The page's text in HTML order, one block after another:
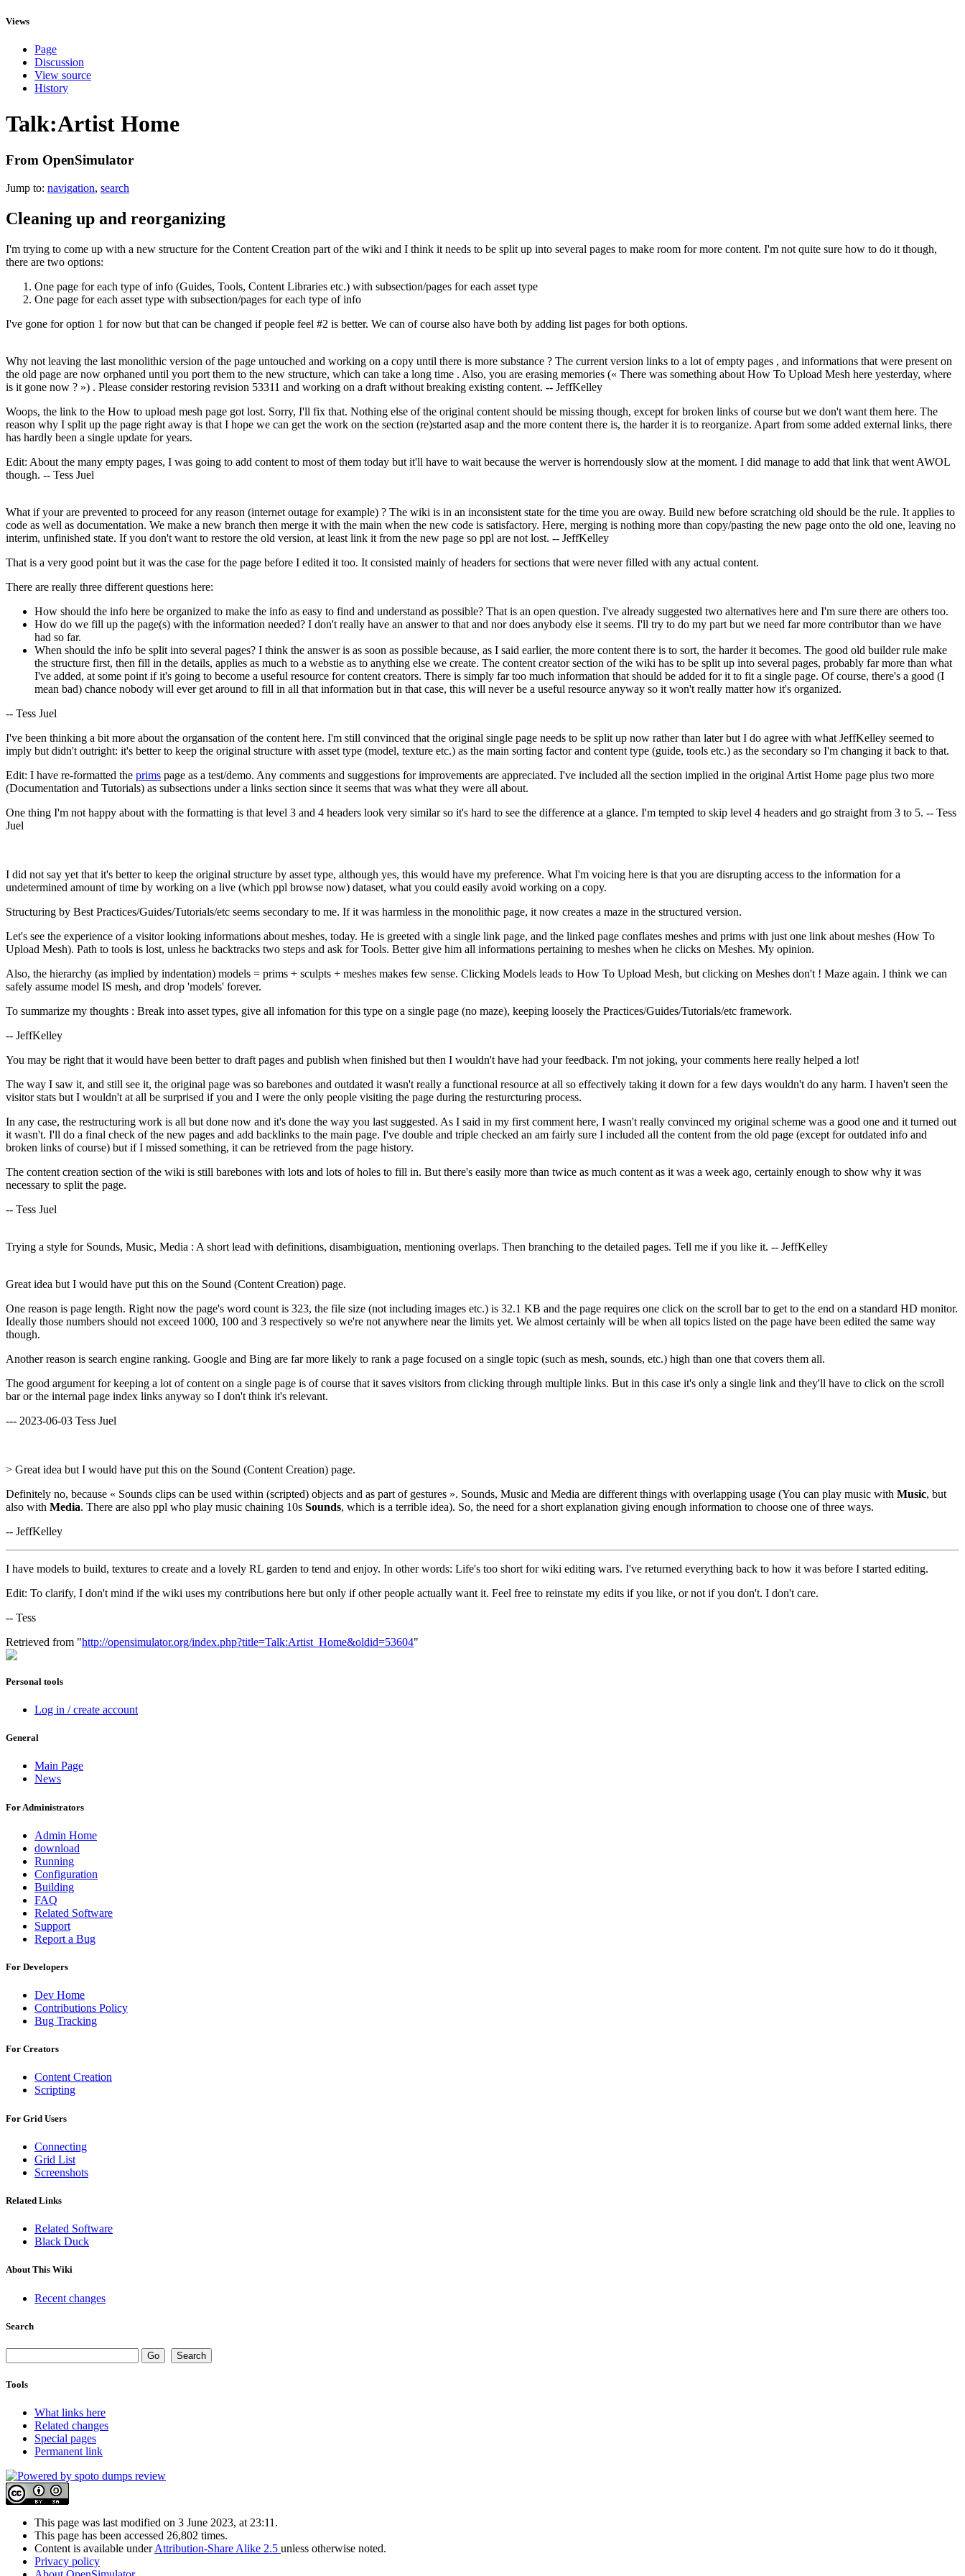
Views
Page
Discussion
View source
History
Talk:Artist Home
From OpenSimulator
Jump to: navigation, search
Cleaning up and reorganizing
I'm trying to come up with a new structure for the Content Creation part of the wiki and I think it needs to be split up into several pages to make room for more content. I'm not quite sure how to do it though,
there are two options:
One page for each type of info (Guides, Tools, Content Libraries etc.) with subsection/pages for each asset type
One page for each asset type with subsection/pages for each type of info
I've gone for option 1 for now but that can be changed if people feel #2 is better. We can of course also have both by adding list pages for both options.
Why not leaving the last monolithic version of the page untouched and working on a copy until there is more substance ? The current version links to a lot of empty pages , and informations that were present on
the old page are now orphaned until you port them to the new structure, which can take a long time . Also, you are erasing memories (« There was something about How To Upload Mesh here yesterday, where
is it gone now ? ») . Please consider restoring revision 53311 and working on a draft without breaking existing content. -- JeffKelley
Woops, the link to the How to upload mesh page got lost. Sorry, I'll fix that. Nothing else of the original content should be missing though, except for broken links of course but we don't want them here. The
reason why I split up the page right away is that I hope we can get the work on the section (re)started asap and the more content there is, the harder it is to reorganize. Apart from some added external links, there
has hardly been a single update for years.
Edit: About the many empty pages, I was going to add content to most of them today but it'll have to wait because the werver is horrendously slow at the moment. I did manage to add that link that went AWOL
though. -- Tess Juel
What if your are prevented to proceed for any reason (internet outage for example) ? The wiki is in an inconsistent state for the time you are oway. Build new before scratching old should be the rule. It applies to
code as well as documentation. We make a new branch then merge it with the main when the new code is satisfactory. Here, merging is nothing more than copy/pasting the new page onto the old one, leaving no
interim, unfinished state. If you don't want to restore the old version, at least link it from the new page so ppl are not lost. -- JeffKelley
That is a very good point but it was the case for the page before I edited it too. It consisted mainly of headers for sections that were never filled with any actual content.
There are really three different questions here:
How should the info here be organized to make the info as easy to find and understand as possible? That is an open question. I've already suggested two alternatives here and I'm sure there are others too.
How do we fill up the page(s) with the information needed? I don't really have an answer to that and nor does anybody else it seems. I'll try to do my part but we need far more contributor than we have
had so far.
When should the info be split into several pages? I think the answer is as soon as possible because, as I said earlier, the more content there is to sort, the harder it becomes. The good old builder rule make
the structure first, then fill in the details, applies as much to a webstie as to anything else we create. The content creator section of the wiki has to be split up into several pages, probably far more than what
I've added, at some point if it's going to become a useful resource for content creators. There is simply far too much information that should be added for it to fit a single page. Of course, there's a good (I
mean bad) chance nobody will ever get around to fill in all that information but in that case, this will never be a useful resource anyway so it won't really matter how it's organized.
-- Tess Juel
I've been thinking a bit more about the organsation of the content here. I'm still convinced that the original single page needs to be split up now rather than later but I do agree with what JeffKelley seemed to
imply but didn't outright: it's better to keep the original structure with asset type (model, texture etc.) as the main sorting factor and content type (guide, tools etc.) as the secondary so I'm changing it back to that.
Edit: I have re-formatted the prims page as a test/demo. Any comments and suggestions for improvements are appreciated. I've included all the section implied in the original Artist Home page plus two more
(Documentation and Tutorials) as subsections under a links section since it seems that was what they were all about.
One thing I'm not happy about with the formatting is that level 3 and 4 headers look very similar so it's hard to see the difference at a glance. I'm tempted to skip level 4 headers and go straight from 3 to 5. -- Tess
Juel
I did not say yet that it's better to keep the original structure by asset type, although yes, this would have my preference. What I'm voicing here is that you are disrupting access to the information for a
undetermined amount of time by working on a live (which ppl browse now) dataset, what you could easily avoid working on a copy.
Structuring by Best Practices/Guides/Tutorials/etc seems secondary to me. If it was harmless in the monolithic page, it now creates a maze in the structured version.
Let's see the experience of a visitor looking informations about meshes, today. He is greeted with a single link page, and the linked page conflates meshes and prims with just one link about meshes (How To
Upload Mesh). Path to tools is lost, unless he backtracks two steps and ask for Tools. Better give him all informations pertaining to meshes when he clicks on Meshes. My opinion.
Also, the hierarchy (as implied by indentation) models = prims + sculpts + meshes makes few sense. Clicking Models leads to How To Upload Mesh, but clicking on Meshes don't ! Maze again. I think we can
safely assume model IS mesh, and drop 'models' forever.
To summarize my thoughts : Break into asset types, give all infomation for this type on a single page (no maze), keeping loosely the Practices/Guides/Tutorials/etc framework.
-- JeffKelley
You may be right that it would have been better to draft pages and publish when finished but then I wouldn't have had your feedback. I'm not joking, your comments here really helped a lot!
The way I saw it, and still see it, the original page was so barebones and outdated it wasn't really a functional resource at all so effectively taking it down for a few days wouldn't do any harm. I haven't seen the
visitor stats but I wouldn't at all be surprised if you and I were the only people visiting the page during the resturcturing process.
In any case, the restructuring work is all but done now and it's done the way you last suggested. As I said in my first comment here, I wasn't really convinced my original scheme was a good one and it turned out
it wasn't. I'll do a final check of the new pages and add backlinks to the main page. I've double and triple checked an am fairly sure I included all the content from the old page (except for outdated info and
broken links of course) but if I missed something, it can be retrieved from the page history.
The content creation section of the wiki is still barebones with lots and lots of holes to fill in. But there's easily more than twice as much content as it was a week ago, certainly enough to show why it was
necessary to split the page.
-- Tess Juel
Trying a style for Sounds, Music, Media : A short lead with definitions, disambiguation, mentioning overlaps. Then branching to the detailed pages. Tell me if you like it. -- JeffKelley
Great idea but I would have put this on the Sound (Content Creation) page.
One reason is page length. Right now the page's word count is 323, the file size (not including images etc.) is 32.1 KB and the page requires one click on the scroll bar to get to the end on a standard HD monitor.
Ideally those numbers should not exceed 1000, 100 and 3 respectively so we're not anywhere near the limits yet. We almost certainly will be when all topics listed on the page have been edited the same way
though.
Another reason is search engine ranking. Google and Bing are far more likely to rank a page focused on a single topic (such as mesh, sounds, etc.) high than one that covers them all.
The good argument for keeping a lot of content on a single page is of course that it saves visitors from clicking through multiple links. But in this case it's only a single link and they'll have to click on the scroll
bar or the internal page index links anyway so I don't think it's relevant.
--- 2023-06-03 Tess Juel
> Great idea but I would have put this on the Sound (Content Creation) page.
Definitely no, because « Sounds clips can be used within (scripted) objects and as part of gestures ». Sounds, Music and Media are different things with overlapping usage (You can play music with Music, but
also with Media. There are also ppl who play music chaining 10s Sounds, which is a terrible idea). So, the need for a short explanation giving enough information to choose one of three ways.
-- JeffKelley
I have models to build, textures to create and a lovely RL garden to tend and enjoy. In other words: Life's too short for wiki editing wars. I've returned everything back to how it was before I started editing.
Edit: To clarify, I don't mind if the wiki uses my contributions here but only if other people actually want it. Feel free to reinstate my edits if you like, or not if you don't. I don't care.
-- Tess
Retrieved from "http://opensimulator.org/index.php?title=Talk:Artist_Home&oldid=53604"
Personal tools
Log in / create account
General
Main Page
News
For Administrators
Admin Home
download
Running
Configuration
Building
FAQ
Related Software
Support
Report a Bug
For Developers
Dev Home
Contributions Policy
Bug Tracking
For Creators
Content Creation
Scripting
For Grid Users
Connecting
Grid List
Screenshots
Related Links
Related Software
Black Duck
About This Wiki
Recent changes
Search
Tools
What links here
Related changes
Special pages
Permanent link
This page was last modified on 3 June 2023, at 23:11.
This page has been accessed 26,802 times.
Content is available underAttribution-Share Alike 2.5 unless otherwise noted.
Privacy policy